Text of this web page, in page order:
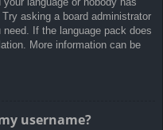
asking a board administrator
If the language pack does
More information can be
username?